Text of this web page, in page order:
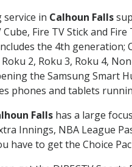
in Calhoun Falls
Cube, Fire TV Stick and
the 4th
2, Roku 3, Roku 4,
the Samsung Smart
phones and tablets
Falls has a large
Innings, NBA League
have to get the Choice